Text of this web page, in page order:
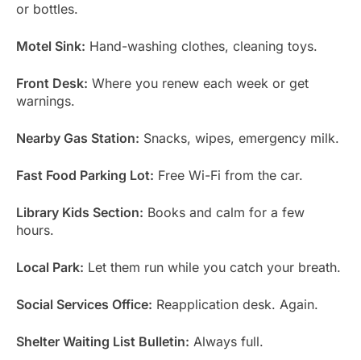
or bottles.
Motel Sink: Hand-washing clothes, cleaning toys.
Front Desk: Where you renew each week or get
warnings.
Nearby Gas Station: Snacks, wipes, emergency milk.
Fast Food Parking Lot: Free Wi-Fi from the car.
Library Kids Section: Books and calm for a few
hours.
Local Park: Let them run while you catch your breath.
Social Services Office: Reapplication desk. Again.
Shelter Waiting List Bulletin: Always full.